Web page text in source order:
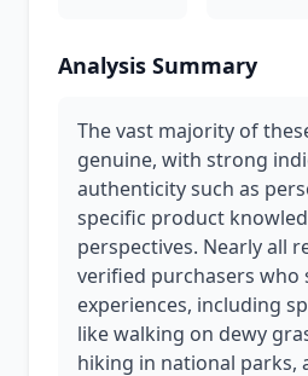
Analysis Summary
The vast majority of
genuine, with strong
authenticity such as
specific product
perspectives. Nearly all
verified purchasers who
experiences, including
like walking on dewy
hiking in national parks,